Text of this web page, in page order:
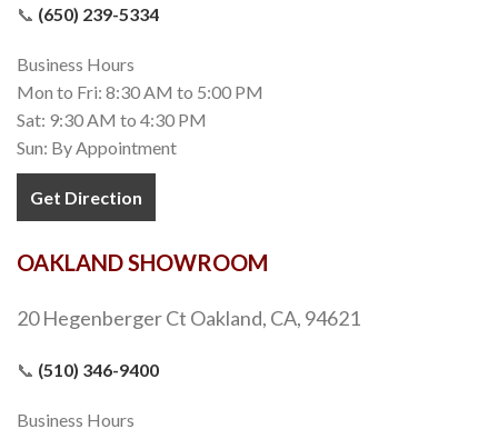
📞 (650) 239-5334
Business Hours
Mon to Fri: 8:30 AM to 5:00 PM
Sat: 9:30 AM to 4:30 PM
Sun: By Appointment
Get Direction
OAKLAND SHOWROOM
20 Hegenberger Ct Oakland, CA, 94621
📞 (510) 346-9400
Business Hours